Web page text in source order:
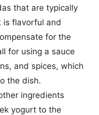
that are typically
is flavorful and
for the
for using a sauce
and spices, which
the dish.
ingredients
yogurt to the